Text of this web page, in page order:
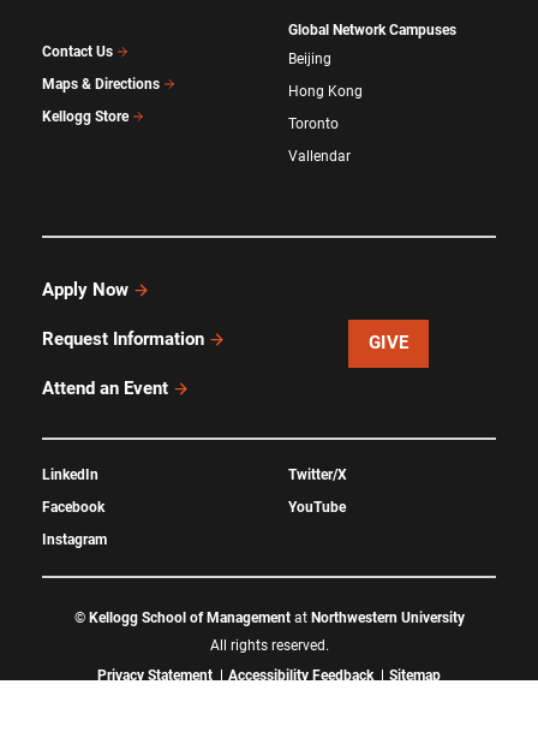
Contact Us
Maps & Directions
Kellogg Store
Global Network Campuses
Beijing
Hong Kong
Toronto
Vallendar
Apply Now
Request Information
Attend an Event
GIVE
LinkedIn
Facebook
Instagram
Twitter/X
YouTube
© Kellogg School of Managementat Northwestern University
All rights reserved.
Privacy Statement
Accessibility Feedback Sitemap